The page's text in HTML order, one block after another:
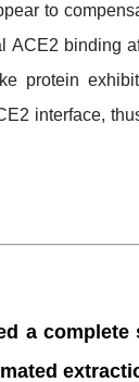
to
ACE2 binding
protein
interface,
a